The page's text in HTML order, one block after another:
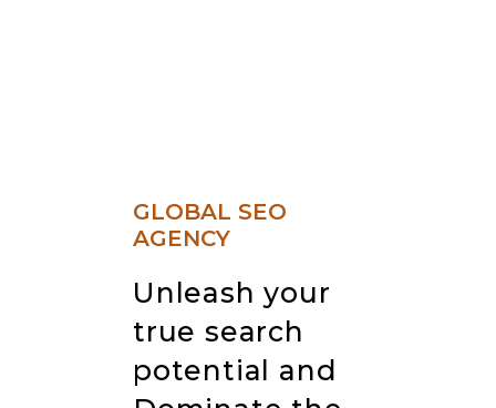
GLOBAL SEO
AGENCY
Unleash your
true search
potential and